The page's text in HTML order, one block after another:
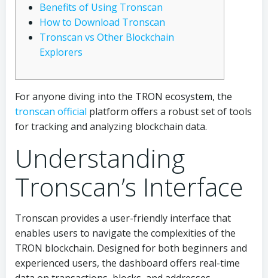
Benefits of Using Tronscan
How to Download Tronscan
Tronscan vs Other Blockchain
Explorers
For anyone diving into the TRON ecosystem, the
tronscan official platform offers a robust set of tools
for tracking and analyzing blockchain data.
Understanding
Tronscan’s Interface
Tronscan provides a user-friendly interface that
enables users to navigate the complexities of the
TRON blockchain. Designed for both beginners and
experienced users, the dashboard offers real-time